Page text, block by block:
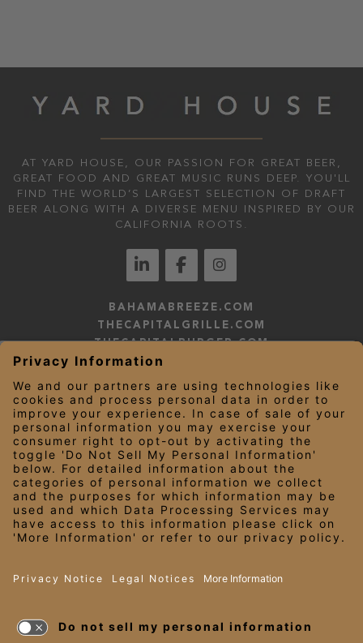
AT YARD HOUSE, OUR PASSION FOR GREAT BEER,
GREAT FOOD AND GREAT MUSIC RUNS DEEP. YOU'LL
FIND THE WORLD’S LARGEST SELECTION OF DRAFT
BEER ALONG WITH A DIVERSE MENU INSPIRED BY OUR
CALIFORNIA ROOTS.
BAHAMABREEZE.COM
THECAPITALGRILLE.COM
THECAPITALBURGER.COM
EDDIEV.COM
YARDHOUSE.COM
LEGAL NOTICES
PRIVACY NOTICE/YOUR CALIFORNIA PRIVACY RIGHTS
EMPLOYEE ONBOARDING
© 2026 Darden Concepts, Inc. All Rights Reserved.